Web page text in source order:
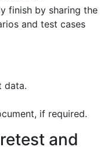
finish by sharing the
and test cases
data.
if required.
and